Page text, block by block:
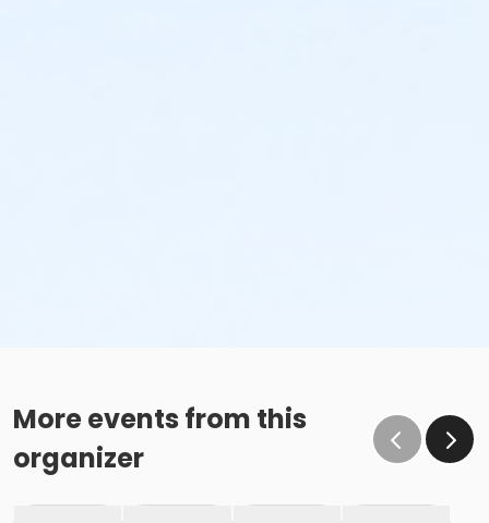
More events from this
organizer